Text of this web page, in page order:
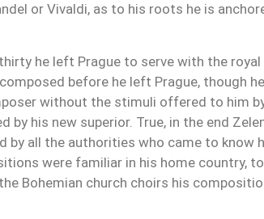
or Vivaldi, as to his roots he is
he left Prague to serve with the
before he left Prague, though
without the stimuli offered to him
his new superior. True, in the end
by all the authorities who came to know
were familiar in his home country,
Bohemian church choirs his